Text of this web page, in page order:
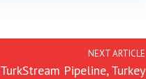
NEXT ARTICLE
TurkStream Pipeline, Turkey